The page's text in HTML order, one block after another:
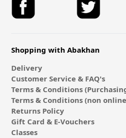
Shopping with Abakhan
Delivery
Customer Service & FAQ's
Terms & Conditions
Terms & Conditions (non
Returns Policy
Gift Card & E-Vouchers
Classes